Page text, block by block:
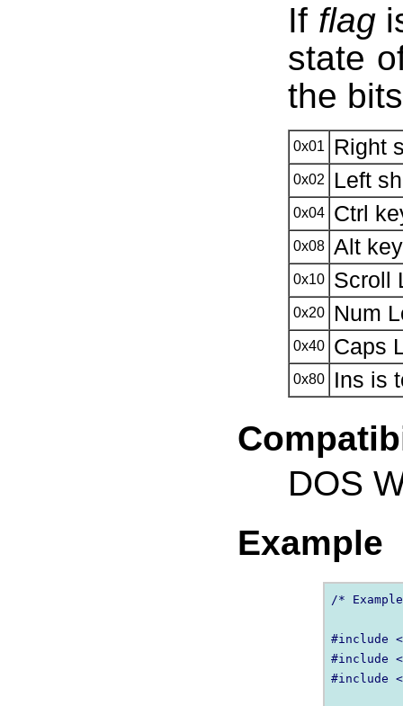
If flag
state
the
0x01 Right
0x02 Left
0x04 Ctrl
0x08 Alt
0x10 Scroll
0x20 Num
0x40 Caps
0x80 Ins is
DOS
Example
/*
#include
#include
#include